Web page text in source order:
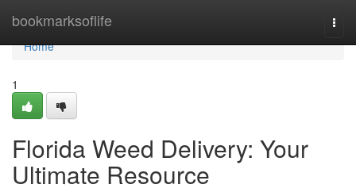
bookmarksoflife
Home
Home
1
Florida Weed Delivery: Your
Ultimate Resource